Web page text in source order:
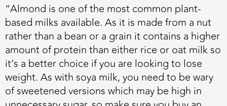
“Almond is one of the most common plant-
based milks available. As it is made from a nut
rather than a bean or a grain it contains a higher
amount of protein than either rice or oat milk so
it’s a better choice if you are looking to lose
weight. As with soya milk, you need to be wary
of sweetened versions which may be high in